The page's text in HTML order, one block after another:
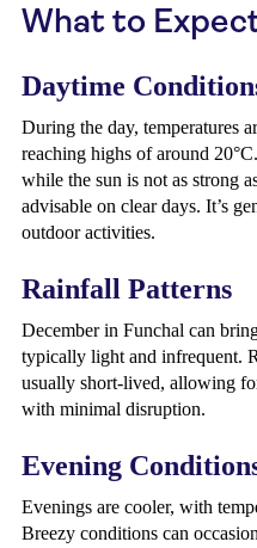
What to
Daytime
During the day, temperatures
reaching highs of around
while the sun is not as strong
advisable on clear days. It’s
outdoor activities.
Rainfall Patterns
December in Funchal can
typically light and infrequent.
usually short-lived, allowing
with minimal disruption.
Evening
Evenings are cooler, with
Breezy conditions can